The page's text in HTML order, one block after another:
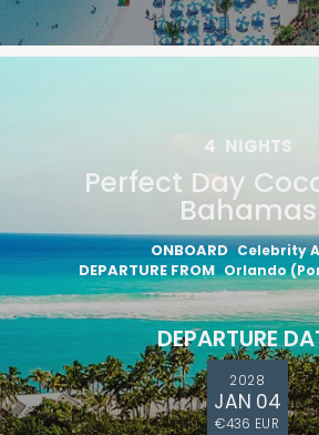
4 NIGHTS
Perfect Day
Bahamas
ONBOARD Celebrity
DEPARTURE FROM Orlando
DEPARTURE
2028
JAN 04
€436 EUR